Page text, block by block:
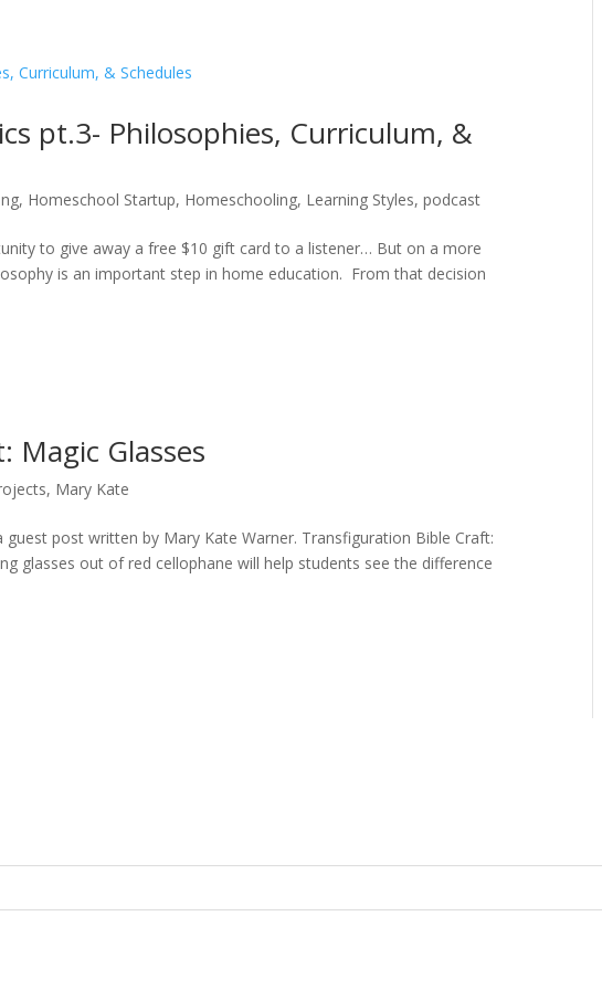
pt.3- Philosophies, Curriculum, &
, Homeschool Startup, Homeschooling, Learning Styles,podcast
to give away a free $10 gift card to a listener… But on a more
is an important step in home education. From that decision
Glasses
, Mary Kate
post written by Mary Kate Warner. Transfiguration Bible Craft:
glasses out of red cellophane will help students see the difference